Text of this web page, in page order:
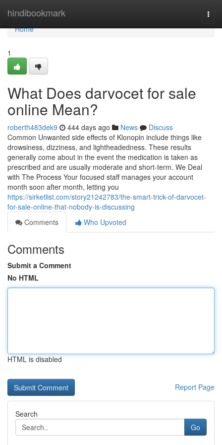
hindibookmark
Home
Home
1
What Does darvocet for sale
online Mean?
roberth483dek9 444 days ago News
Discuss
Common Unwanted side effects of Klonopin include things like
drowsiness, dizziness, and lightheadedness. These results
generally come about in the event the medication is taken as
prescribed and are usually moderate and short-term. We Deal
with The Process Your focused staff manages your account
month soon after month, letting you
https://sirketlist.com/story21242783/the-smart-trick-of-darvocet-
for-sale-online-that-nobody-is-discussing
Comments
Who Upvoted
Comments
Submit a Comment
No HTML
HTML is disabled
Report Page
Search
Go